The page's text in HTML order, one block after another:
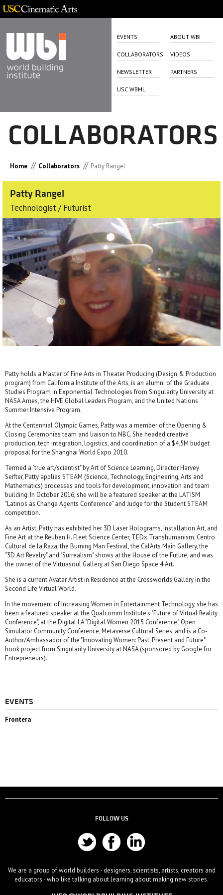
EVENTS ABOUT WBI
COLLABORATORS VIDEOS
NEWSLETTER PARTNERS
USC WBML
COLLABORATORS
Home // Collaborators // Patty Rangel
Patty Rangel
Technologist / Futurist
Patty holds a Master of Fine Arts in Theater Producing (Design & Production
program) from California Institute of the Arts, is an alumni of the Graduate
Studies Program in Exponential Technologies from Singularity University at
NASA Ames, the HIVE Global Leaders Program, and the United Nations
Summer Intensive Program.
At the Centennial Olympic Games, Patty was a member of the Opening &
Closing Ceremonies team and liaison to NBC. She headed creative
production, tech integration, logistics, and coordination of a $4.5M budget
proposal for the Shanghai World Expo 2010.
Termed a "true art/scientist"​ by Art of Science Learning, Director Harvey
Seifter, Patty applies STEAM (Science, Technology, Engineering, Arts and
Mathematics) processes and tools for development, innovation and team
building. In October 2016, she will be a featured speaker at the LATISM
"Latinos as Change Agents Conference" and Judge for the Student STEAM
competition.
As an Artist, Patty has exhibited her 3D Laser Holograms, Installation Art, and
Fine Art at the Reuben H. Fleet Science Center, TEDx Transhumanism, Centro
Cultural de la Raza, the Burning Man Festival, the CalArts Main Gallery, the
"3D Art Revelry" and "Surrealism" shows at the House of the Future, and was
the owner of the Virtuasoul Gallery at San Diego Space 4 Art.
She is a current Avatar Artist in Residence at the Crossworlds Gallery in the
Second Life Virtual World.
In the movement of Increasing Women in Entertainment Technology, she has
been a featured speaker at the Qualcomm Institute's "Future of Virtual Reality
Conference"​, at the Digital LA "Digital Women 2015 Conference"​, Open
Simulator Community Conference, Metaverse Cultural Series, and is a Co-
Author/Ambassador of the "Innovating Women: Past, Present and Future"​
book project from Singularity University at NASA (sponsored by Google for
Entrepreneurs).
EVENTS
Frontera
FOLLOW US
We are a group of world builders - designers, scientists, artists, creators and
educators - who like talking about learning about making new stories.